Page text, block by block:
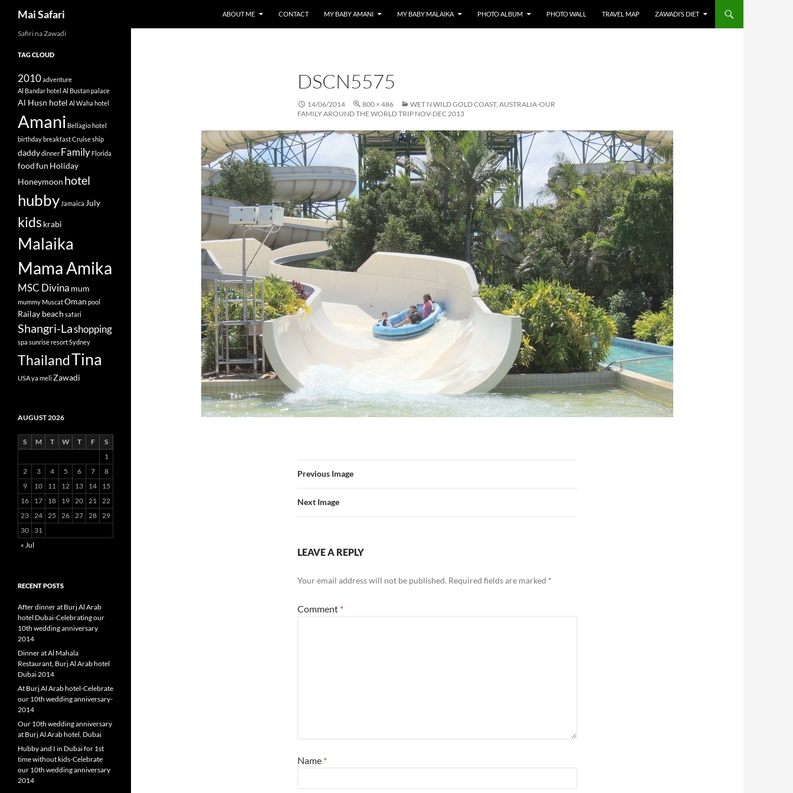
Mai Safari ABOUT ME CONTACT MY BABY AMANI MY BABY MALAIKA PHOTO ALBUM PHOTO WALL TRAVEL MAP ZAWADI’S DIET
DSCN5575
14/06/2014 800 × 486
WET N WILD GOLD COAST, AUSTRALIA-OUR
FAMILY AROUND THE WORLD TRIP NOV-DEC 2013
Previous Image
Next Image
LEAVE A REPLY
Your email address will not be published. Required fields are marked *
Comment *
Name *
Safiri na Zawadi
TAG CLOUD
2010adventure
Al Bandar hotel Al Bustan palace
Al Husn hotel Al Waha hotel
Amani Bellagio hotel
birthdaybreakfastCruise ship
daddydinner Family Florida
foodfun Holiday
Honeymoon hotel
hubby Jamaica July
kids krabi
Malaika
Mama Amika
MSC Divina mum
mummy MuscatOman pool
Railay beach safari
Shangri-Lashopping
spa sunrise resortSydney
ThailandTina
USAya meli Zawadi
AUGUST 2026
S M T W T F
S
1
2
3 4 5 6 7
8
9
10 11 12 13 14
15
16
17 18 19 20 21 22
23 24 25 26 27 28 29
30
31
« Jul
RECENT POSTS
After dinner at Burj Al Arab
hotel Dubai-Celebrating our
10th wedding anniversary
2014
Dinner at Al Mahala
Restaurant, Burj Al Arab hotel
Dubai 2014
At Burj Al Arab hotel-Celebrate
our 10th wedding anniversary-
2014
Our 10th wedding anniversary
at Burj Al Arab hotel, Dubai
Hubby and I in Dubai for 1st
time without kids-Celebrate
our 10th wedding anniversary
2014